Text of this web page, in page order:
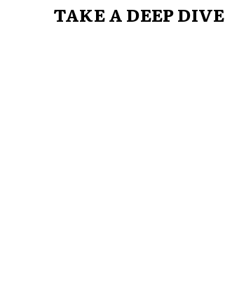
TAKE A DEEP DIVE